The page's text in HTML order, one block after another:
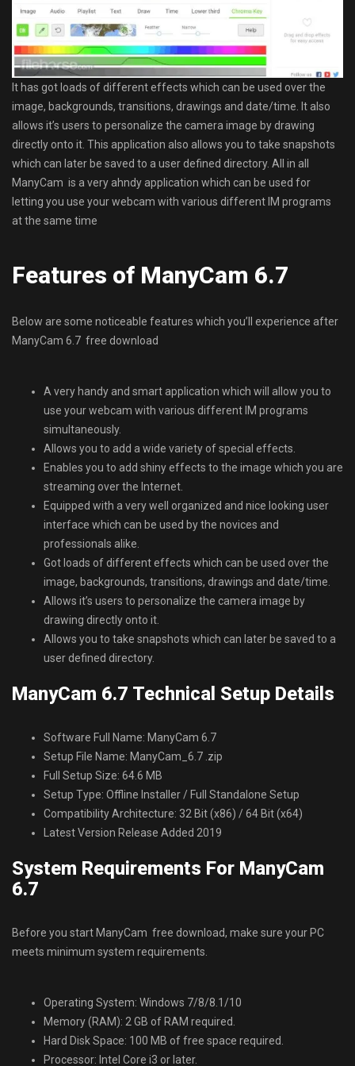
It has got loads of different effects which can be used over the
image, backgrounds, transitions, drawings and date/time. It also
allows it’s users to personalize the camera image by drawing
directly onto it. This application also allows you to take snapshots
which can later be saved to a user defined directory. All in all
ManyCam is a very ahndy application which can be used for
letting you use your webcam with various different IM programs
at the same time
Features of ManyCam 6.7
Below are some noticeable features which you’ll experience after
ManyCam 6.7 free download
A very handy and smart application which will allow you to
use your webcam with various different IM programs
simultaneously.
Allows you to add a wide variety of special effects.
Enables you to add shiny effects to the image which you are
streaming over the Internet.
Equipped with a very well organized and nice looking user
interface which can be used by the novices and
professionals alike.
Got loads of different effects which can be used over the
image, backgrounds, transitions, drawings and date/time.
Allows it’s users to personalize the camera image by
drawing directly onto it.
Allows you to take snapshots which can later be saved to a
user defined directory.
ManyCam 6.7 Technical Setup Details
Software Full Name: ManyCam 6.7
Setup File Name: ManyCam_6.7 .zip
Full Setup Size: 64.6 MB
Setup Type: Offline Installer / Full Standalone Setup
Compatibility Architecture: 32 Bit (x86) / 64 Bit (x64)
Latest Version Release Added 2019
System Requirements For ManyCam
6.7
Before you start ManyCam free download, make sure your PC
meets minimum system requirements.
Operating System: Windows 7/8/8.1/10
Memory (RAM): 2 GB of RAM required.
Hard Disk Space: 100 MB of free space required.
Processor: Intel Core i3 or later.